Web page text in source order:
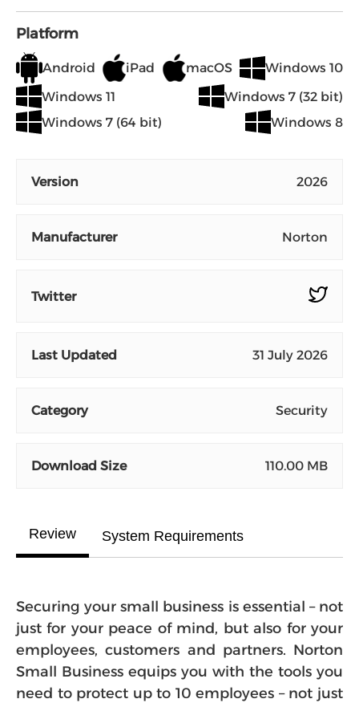
Platform
Android iPad macOS
Windows 10
Windows 11
Windows 7 (32 bit)
Windows 7 (64 bit)
Windows 8
Version 2026
Manufacturer Norton
Twitter
Last Updated 31 July 2026
Category Security
Download Size 110.00 MB
Review System Requirements
Securing your small business is essential – not
just for your peace of mind, but also for your
employees, customers and partners. Norton
Small Business equips you with the tools you
need to protect up to 10 employees – not just